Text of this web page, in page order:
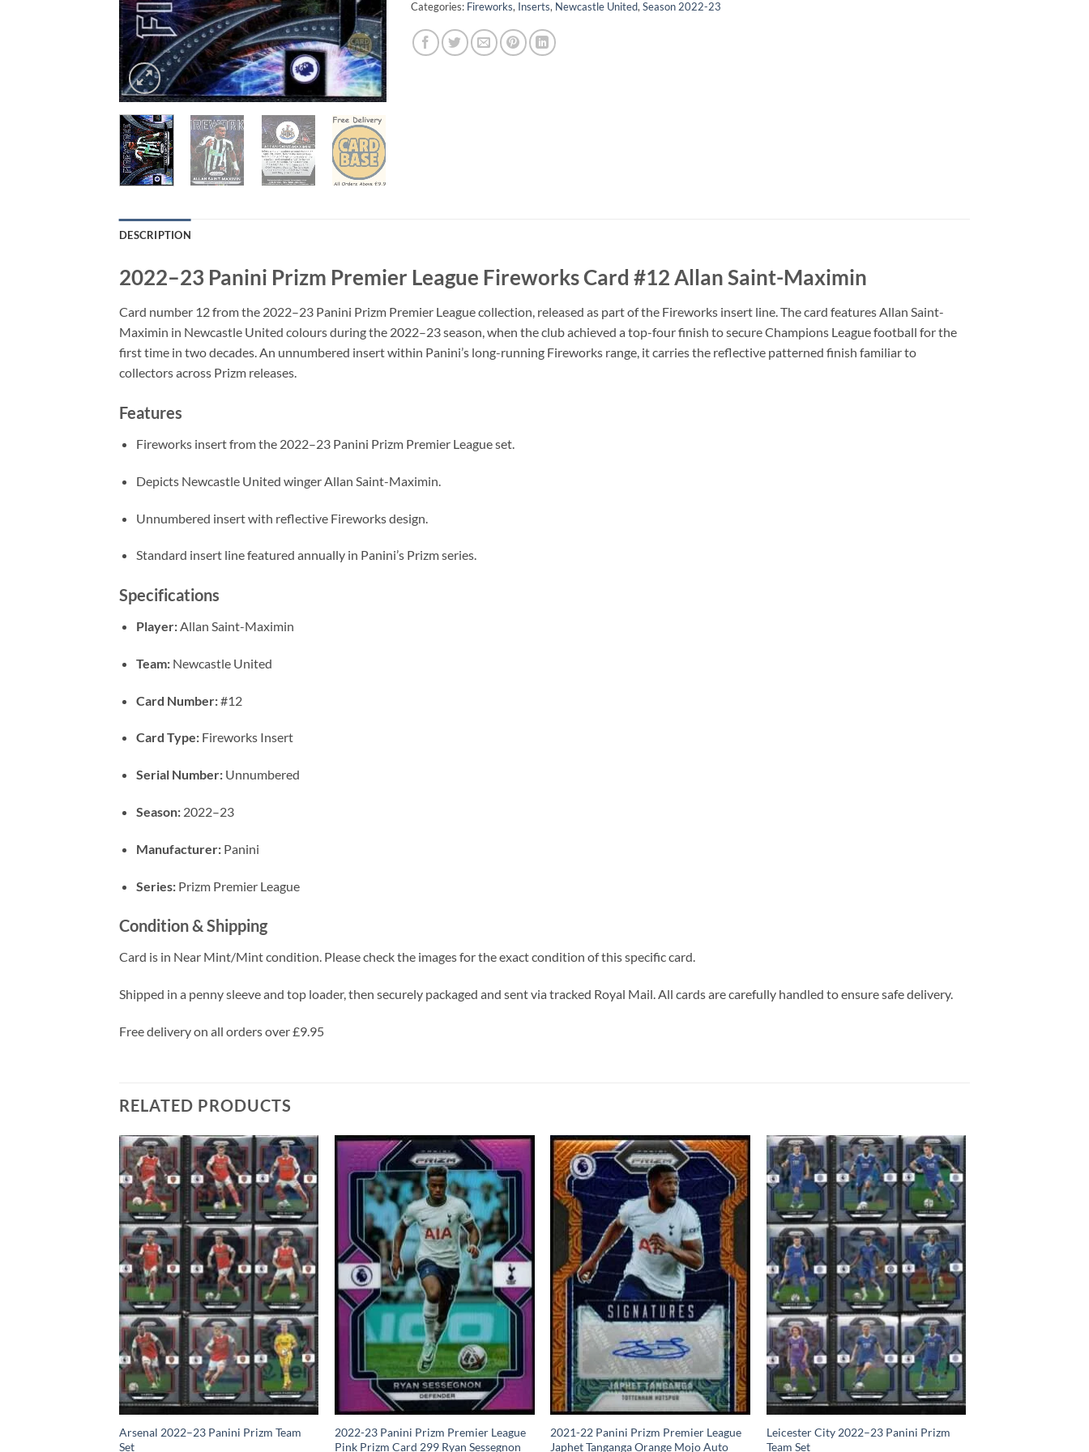
Categories: Fireworks, Inserts, Newcastle United, Season 2022-23
DESCRIPTION
2022–23 Panini Prizm Premier League Fireworks Card #12 Allan Saint-Maximin
Card number 12 from the 2022–23 Panini Prizm Premier League collection, released as part of the Fireworks insert line. The card features Allan Saint-
Maximin in Newcastle United colours during the 2022–23 season, when the club achieved a top-four finish to secure Champions League football for the
first time in two decades. An unnumbered insert within Panini’s long-running Fireworks range, it carries the reflective patterned finish familiar to
collectors across Prizm releases.
Features
Fireworks insert from the 2022–23 Panini Prizm Premier League set.
Depicts Newcastle United winger Allan Saint-Maximin.
Unnumbered insert with reflective Fireworks design.
Standard insert line featured annually in Panini’s Prizm series.
Specifications
Player:Allan Saint-Maximin
Team:Newcastle United
Card Number:#12
Card Type:Fireworks Insert
Serial Number:Unnumbered
Season:2022–23
Manufacturer:Panini
Series:Prizm Premier League
Condition & Shipping
Card is in Near Mint/Mint condition. Please check the images for the exact condition of this specific card.
Shipped in a penny sleeve and top loader, then securely packaged and sent via tracked Royal Mail. All cards are carefully handled to ensure safe delivery.
Free delivery on all orders over £9.95
RELATED PRODUCTS
Arsenal 2022–23 Panini Prizm Team
Set
2022-23 Panini Prizm Premier League
Pink Prizm Card 299 Ryan Sessegnon
2021-22 Panini Prizm Premier League
Japhet Tanganga Orange Mojo Auto
Leicester City 2022–23 Panini Prizm
Team Set